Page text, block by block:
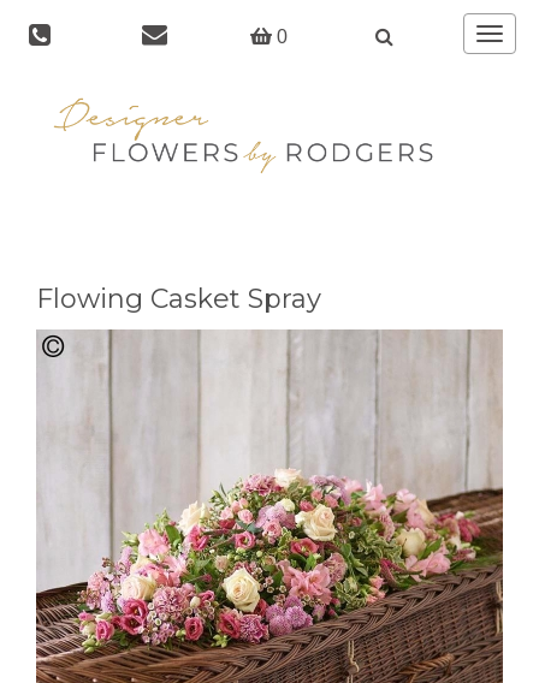
0
Toggle
Flowing Casket Spray